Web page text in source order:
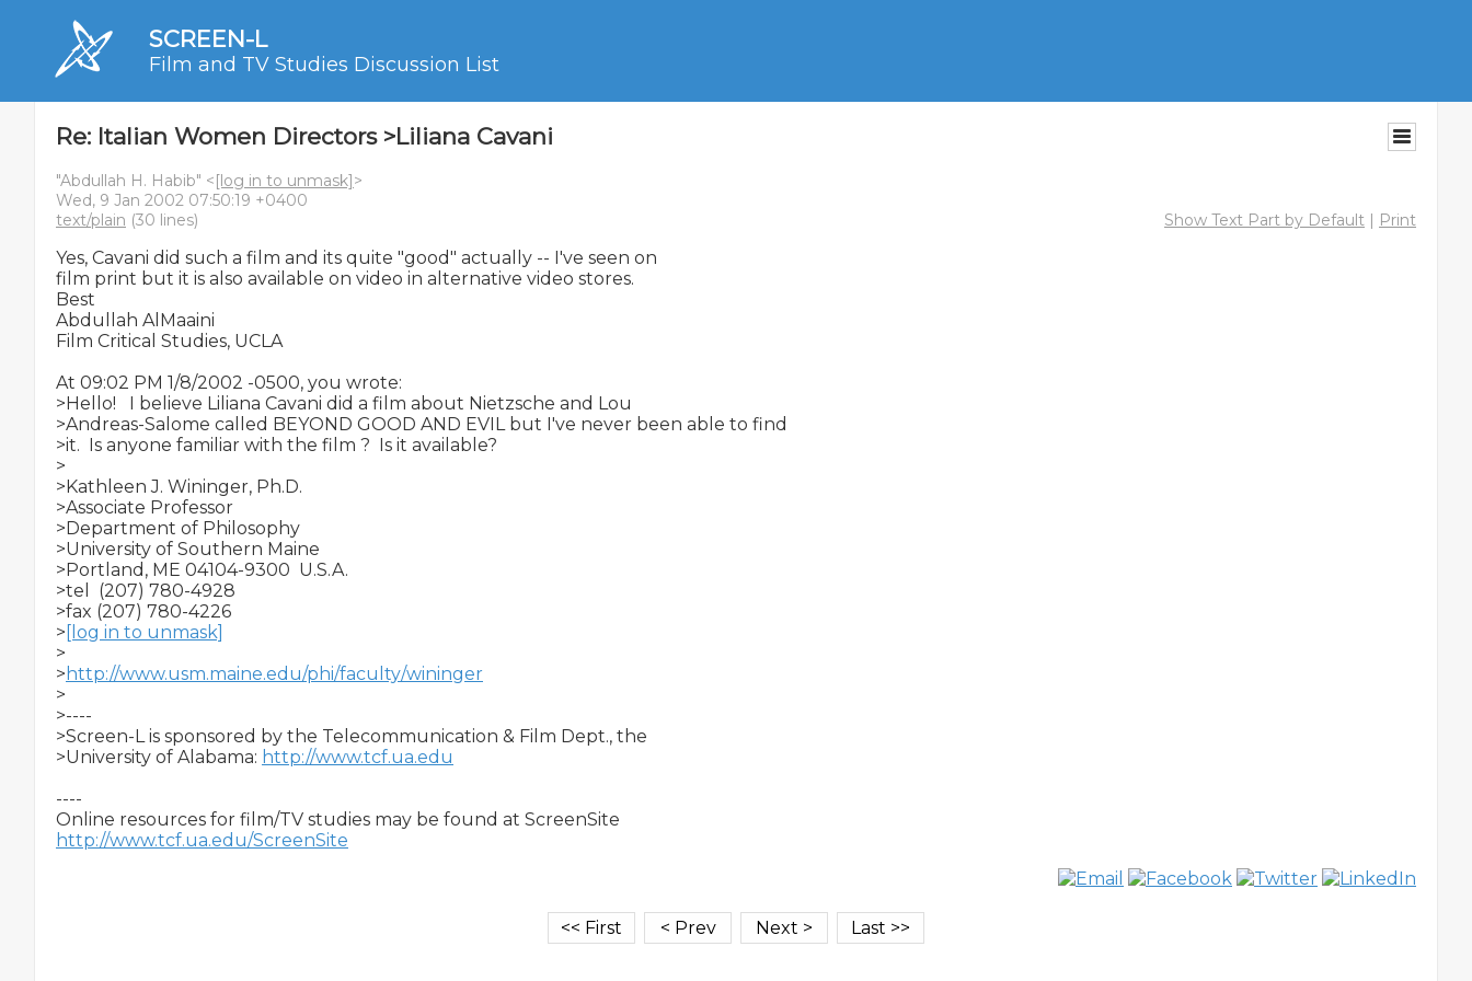
SCREEN-L
Film and TV Studies Discussion List
Re: Italian Women Directors >Liliana Cavani
"Abdullah H. Habib" <[log in to unmask]>
Wed, 9 Jan 2002 07:50:19 +0400
text/plain (30 lines) Show Text Part by Default | Print
Yes, Cavani did such a film and its quite "good" actually -- I've seen on
film print but it is also available on video in alternative video stores.
Best
Abdullah AlMaaini
Film Critical Studies, UCLA
At 09:02 PM 1/8/2002 -0500, you wrote:
>Hello!   I believe Liliana Cavani did a film about Nietzsche and Lou
>Andreas-Salome called BEYOND GOOD AND EVIL but I've never been able to find
>it.  Is anyone familiar with the film ?  Is it available?
>
>Kathleen J. Wininger, Ph.D.
>Associate Professor
>Department of Philosophy
>University of Southern Maine
>Portland, ME 04104-9300  U.S.A.
>tel  (207) 780-4928
>fax (207) 780-4226
> [log in to unmask]
>
> http://www.usm.maine.edu/phi/faculty/wininger
>
>----
>Screen-L is sponsored by the Telecommunication & Film Dept., the
>University of Alabama: http://www.tcf.ua.edu
----
http://www.tcf.ua.edu/ScreenSite